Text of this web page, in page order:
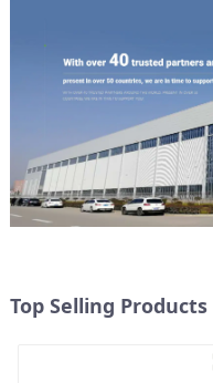
Top Selling Products